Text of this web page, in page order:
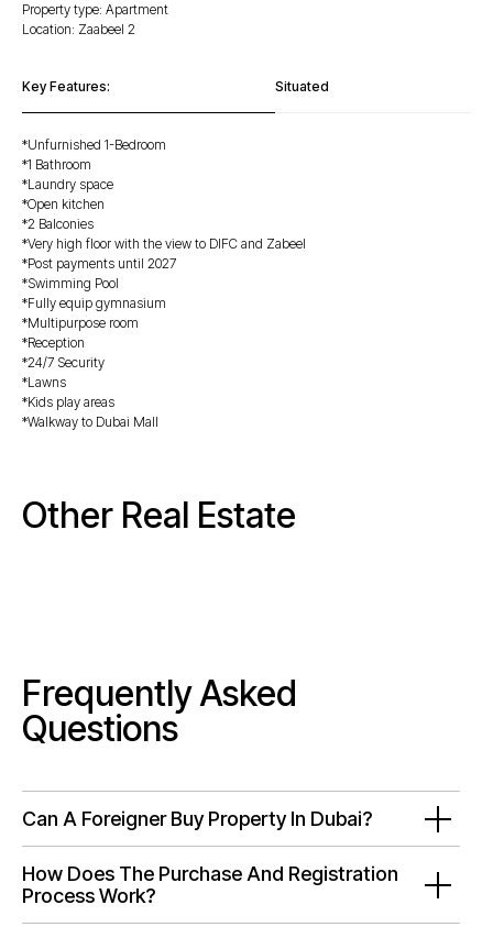
Property type: Apartment
Location: Zaabeel 2
Key Features: Situated
*⁠Unfurnished 1-Bedroom
*1 Bathroom
*Laundry space
*Open kitchen
*2 Balconies
*Very high floor with the view to DIFC and Zabeel
*Post payments until 2027
*Swimming ⁠Pool
*Fully equip gymnasium
*Multipurpose room
*Reception
*24/7 Security
*Lawns
*⁠⁠Kids play areas
*Walkway to Dubai Mall
Other Real Estate
Frequently Asked
Questions
Can A Foreigner Buy Property In Dubai?
How Does The Purchase And Registration
Process Work?